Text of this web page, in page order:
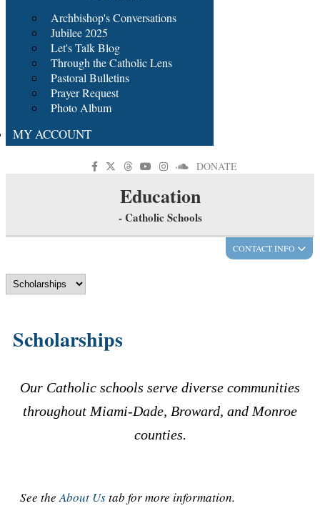
Archbishop's Conversations
Jubilee 2025
Let's Talk Blog
Through the Catholic Lens
Pastoral Bulletins
Prayer Request
Photo Album
MY ACCOUNT
DONATE
Education
- Catholic Schools
CONTACT INFO
Scholarships
Our Catholic schools serve diverse communities
throughout Miami-Dade, Broward, and Monroe
counties.
See theAbout Ustab for more information.